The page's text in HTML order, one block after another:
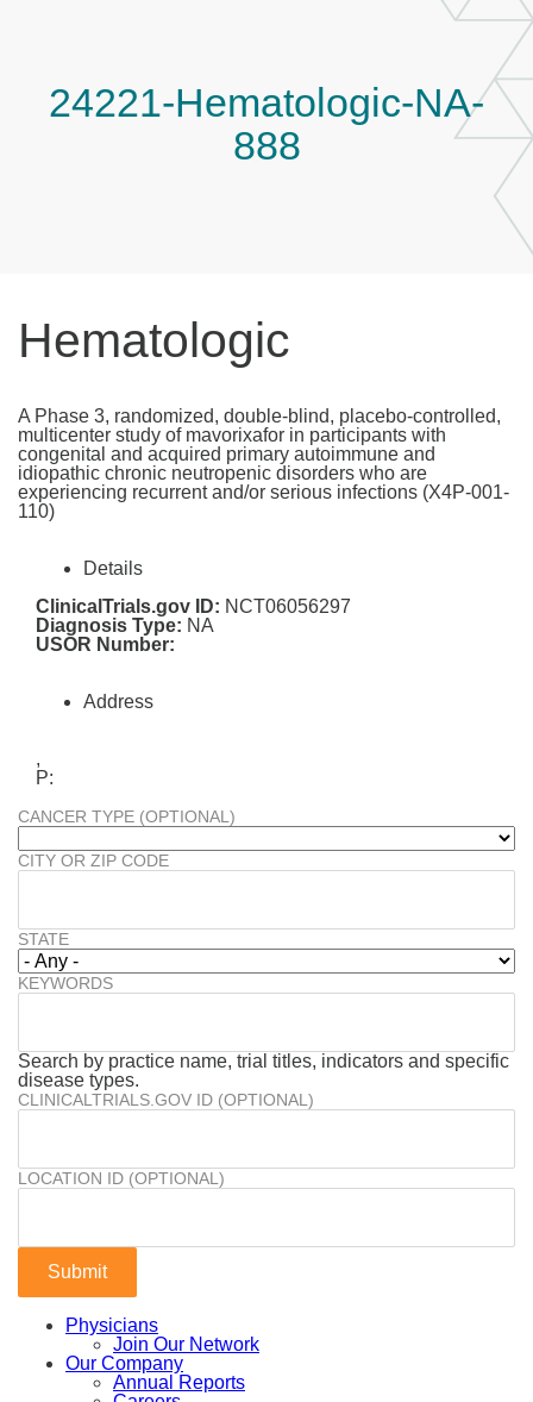
24221-Hematologic-NA-
888
Hematologic
A Phase 3, randomized, double-blind, placebo-controlled,
multicenter study of mavorixafor in participants with
congenital and acquired primary autoimmune and
idiopathic chronic neutropenic disorders who are
experiencing recurrent and/or serious infections (X4P-001-
110)
Details
ClinicalTrials.gov ID: NCT06056297
Diagnosis Type: NA
USOR Number:
Address
,
P:
CANCER TYPE (OPTIONAL)
CITY OR ZIP CODE
STATE
KEYWORDS
Search by practice name, trial titles, indicators and specific
disease types.
CLINICALTRIALS.GOV ID (OPTIONAL)
LOCATION ID (OPTIONAL)
Physicians
Join Our Network
Our Company
Annual Reports